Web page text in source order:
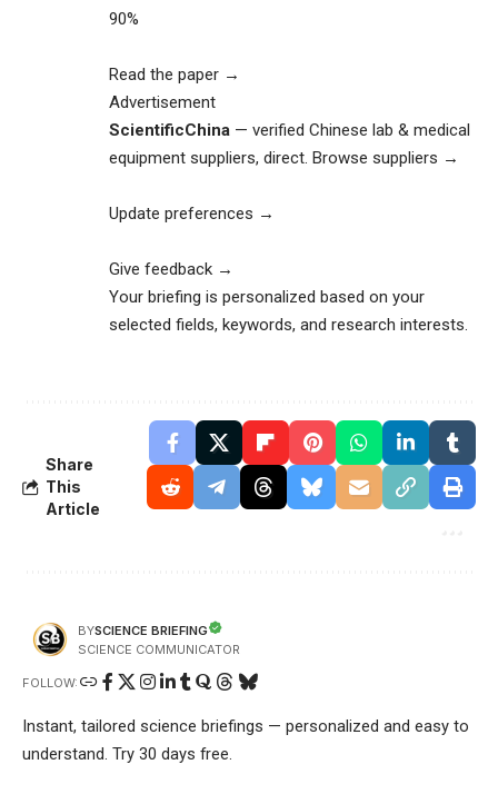
90%
Read the paper →
Advertisement
ScientificChina — verified Chinese lab & medical
equipment suppliers, direct. Browse suppliers →
Update preferences →
Give feedback →
Your briefing is personalized based on your
selected fields, keywords, and research interests.
Share
This
Article
BYSCIENCE BRIEFING
SCIENCE COMMUNICATOR
FOLLOW:
Instant, tailored science briefings — personalized and easy to
understand. Try 30 days free.